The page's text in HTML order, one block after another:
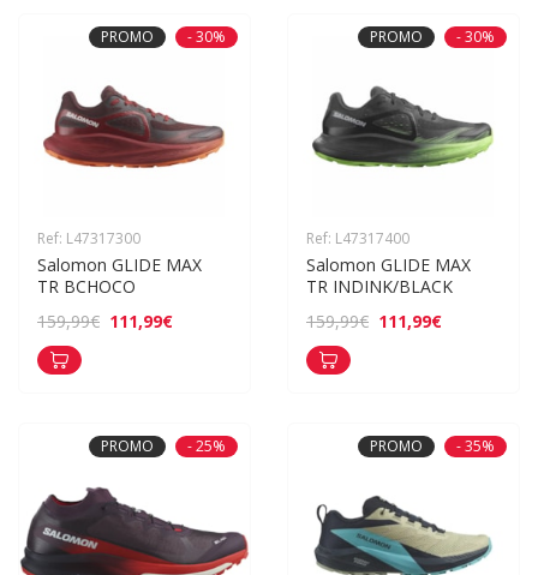
PROMO - 30%
Ref: L47317300
Salomon GLIDE MAX
TR BCHOCO
159,99€ 111,99€
PROMO - 30%
Ref: L47317400
Salomon GLIDE MAX
TR INDINK/BLACK
159,99€ 111,99€
PROMO - 25% PROMO - 35%